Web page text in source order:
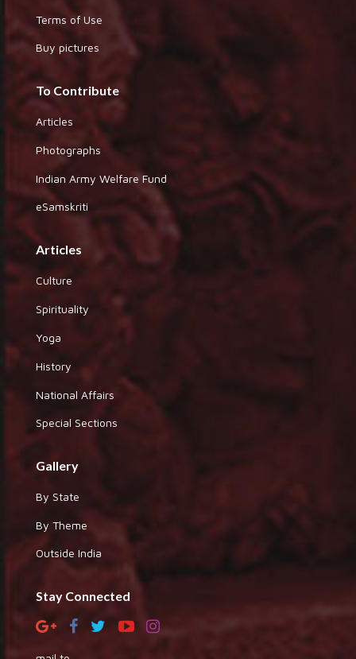
Terms of Use
Buy pictures
To Contribute
Articles
Photographs
Indian Army Welfare Fund
eSamskriti
Articles
Culture
Spirituality
Yoga
History
National Affairs
Special Sections
Gallery
By State
By Theme
Outside India
Stay Connected